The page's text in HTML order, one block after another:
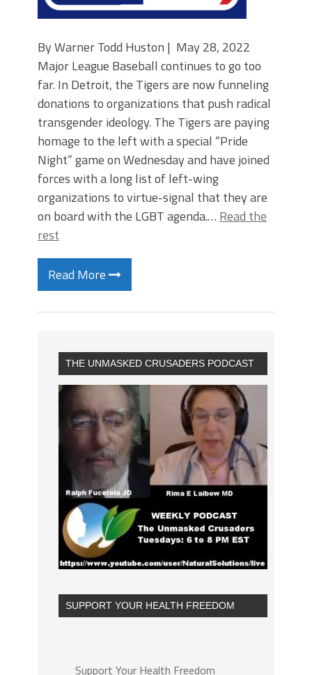
By Warner Todd Huston | May 28, 2022
Major League Baseball continues to go too
far. In Detroit, the Tigers are now funneling
donations to organizations that push radical
transgender ideology. The Tigers are paying
homage to the left with a special “Pride
Night” game on Wednesday and have joined
forces with a long list of left-wing
organizations to virtue-signal that they are
on board with the LGBT agenda.… Read the
rest
Read More
THE UNMASKED CRUSADERS PODCAST
SUPPORT YOUR HEALTH FREEDOM
Support Your Health Freedom